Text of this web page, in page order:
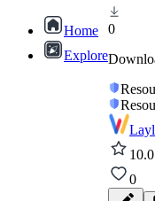
Home
Explore
0
10.0
0